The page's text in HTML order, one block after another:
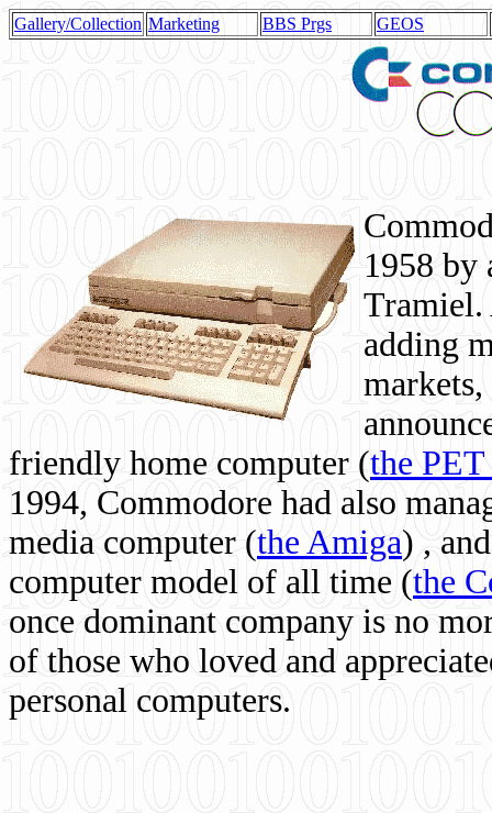
Gallery/Collection Marketing BBS Prgs GEOS
1958 by
Tramiel.
adding
friendly home computer (the
1994, Commodore had also
media computer (the Amiga) ,
computer model of all time (the
once dominant company is no
of those who loved and
personal computers.